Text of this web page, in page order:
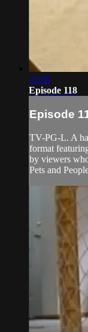
22:08
Episode 118
Episode
TV-PG-L. A
format
by viewers
Pets and